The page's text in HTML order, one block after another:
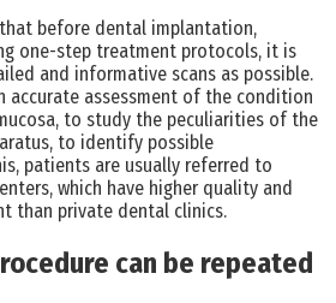
before dental implantation,
one-step treatment protocols, it is
and informative scans as possible.
accurate assessment of the condition
to study the peculiarities of the
to identify possible
patients are usually referred to
which have higher quality and
than private dental clinics.
can be repeated